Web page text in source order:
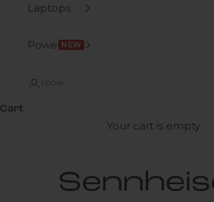
Laptops
Power NEW
LOGIN
Cart
Your cart is empty